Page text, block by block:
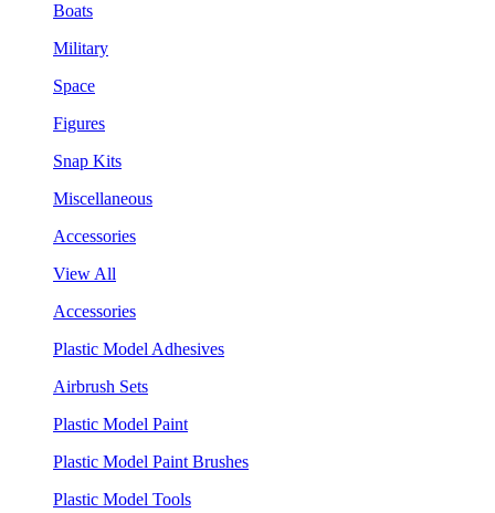
Boats
Military
Space
Figures
Snap Kits
Miscellaneous
Accessories
View All
Accessories
Plastic Model Adhesives
Airbrush Sets
Plastic Model Paint
Plastic Model Paint Brushes
Plastic Model Tools